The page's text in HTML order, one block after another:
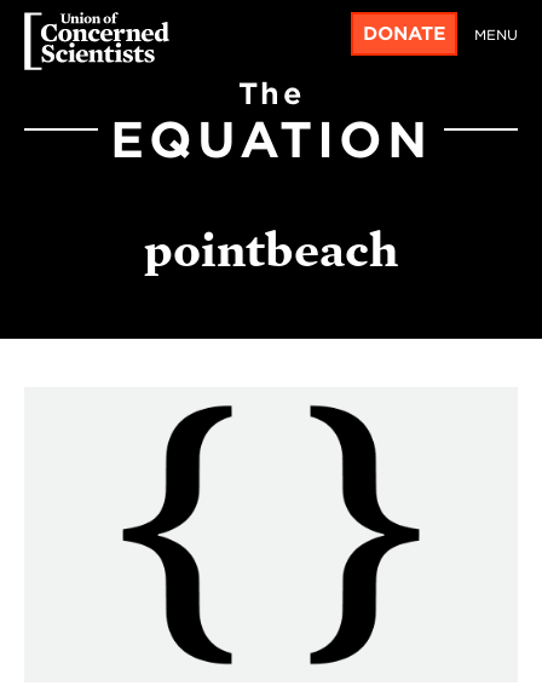
DONATE MENU
The
EQUATION
pointbeach